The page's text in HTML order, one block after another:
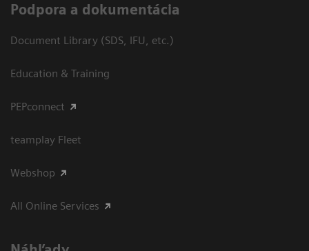
Podpora a dokumentácia
Document Library (SDS, IFU, etc.)
Education & Training
PEPconnect
teamplay Fleet
Webshop
All Online Services